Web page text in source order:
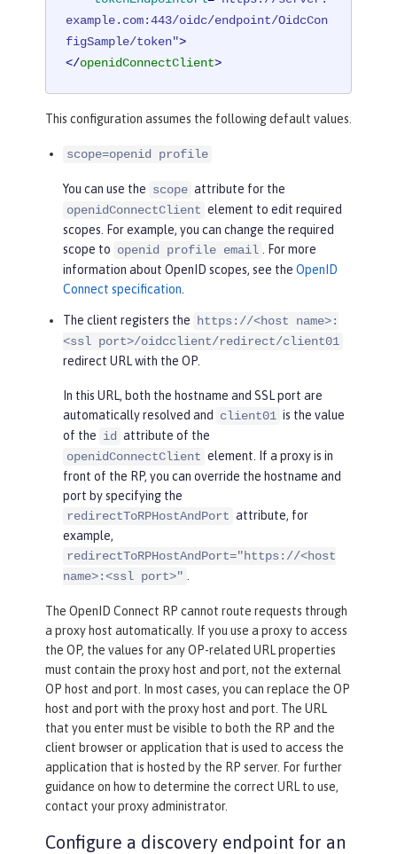
example.com:443/oidc/endpoint/OidcCon
figSample/token">
</openidConnectClient>
This configuration assumes the following default values.
scope=openid profile
You can use the scope attribute for the
openidConnectClient element to edit required
scopes. For example, you can change the required
scope to openid profile email . For more
information about OpenID scopes, see the OpenID
Connect specification.
The client registers the https://<host name>:
<ssl port>/oidcclient/redirect/client01
redirect URL with the OP.
In this URL, both the hostname and SSL port are
automatically resolved and
client01 is the value
of the id attribute of the
openidConnectClient element. If a proxy is in
front of the RP, you can override the hostname and
port by specifying the
redirectToRPHostAndPort attribute, for
example,
redirectToRPHostAndPort="https://<host
name>:<ssl port>" .
The OpenID Connect RP cannot route requests through
a proxy host automatically. If you use a proxy to access
the OP, the values for any OP-related URL properties
must contain the proxy host and port, not the external
OP host and port. In most cases, you can replace the OP
host and port with the proxy host and port. The URL
that you enter must be visible to both the RP and the
client browser or application that is used to access the
application that is hosted by the RP server. For further
guidance on how to determine the correct URL to use,
contact your proxy administrator.
Configure a discovery endpoint for an